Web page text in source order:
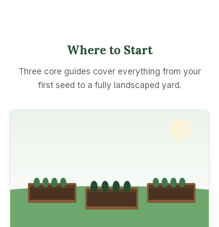
Where to Start
Three core guides cover everything from your
first seed to a fully landscaped yard.